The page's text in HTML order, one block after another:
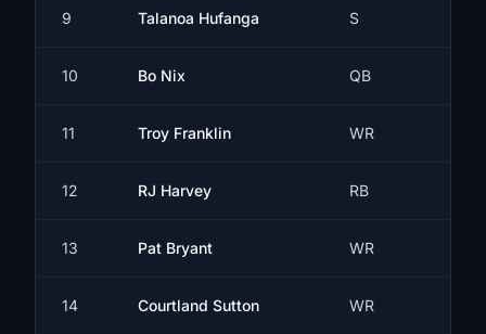
9 Talanoa Hufanga S
10 Bo Nix QB
11 Troy Franklin WR
12 RJ Harvey RB
13 Pat Bryant WR
14 Courtland Sutton WR